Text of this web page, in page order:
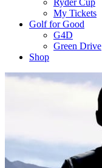
Ryder Cup
My Tickets
Golf for Good
G4D
Green Drive
Shop